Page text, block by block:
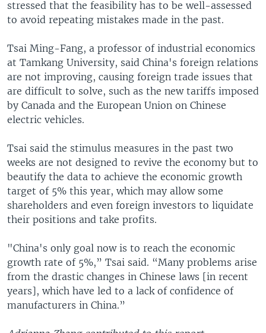
stressed that the feasibility has to be well-assessed
to avoid repeating mistakes made in the past.
Tsai Ming-Fang, a professor of industrial economics
at Tamkang University, said China's foreign relations
are not improving, causing foreign trade issues that
are difficult to solve, such as the new tariffs imposed
by Canada and the European Union on Chinese
electric vehicles.
Tsai said the stimulus measures in the past two
weeks are not designed to revive the economy but to
beautify the data to achieve the economic growth
target of 5% this year, which may allow some
shareholders and even foreign investors to liquidate
their positions and take profits.
"China's only goal now is to reach the economic
growth rate of 5%,” Tsai said. “Many problems arise
from the drastic changes in Chinese laws [in recent
years], which have led to a lack of confidence of
manufacturers in China.”